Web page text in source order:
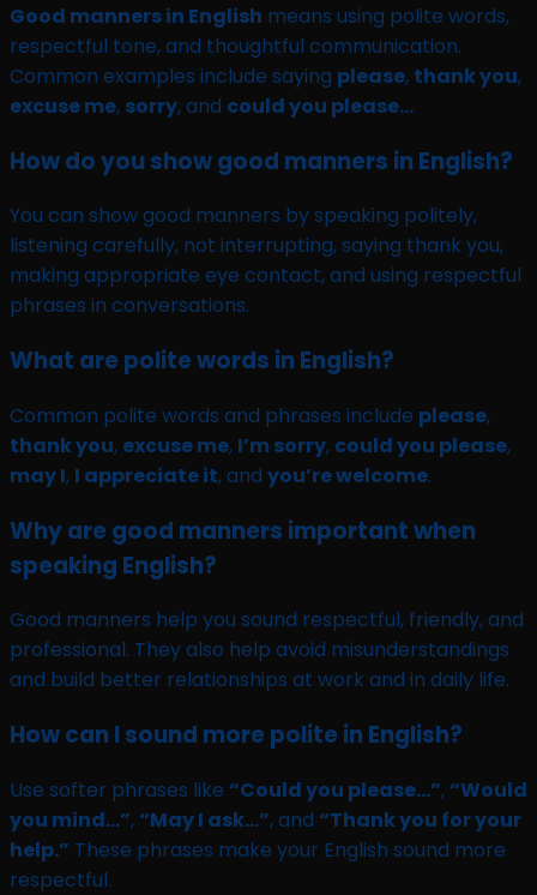
Good manners in English means using polite words,
respectful tone, and thoughtful communication.
Common examples include saying please, thank you,
excuse me, sorry, and could you please…
How do you show good manners in English?
You can show good manners by speaking politely,
listening carefully, not interrupting, saying thank you,
making appropriate eye contact, and using respectful
phrases in conversations.
What are polite words in English?
Common polite words and phrases include please,
thank you, excuse me, I’m sorry, could you please,
may I, I appreciate it, and you’re welcome.
Why are good manners important when
speaking English?
Good manners help you sound respectful, friendly, and
professional. They also help avoid misunderstandings
and build better relationships at work and in daily life.
How can I sound more polite in English?
Use softer phrases like “Could you please…”, “Would
you mind…”, “May I ask…”, and “Thank you for your
help.” These phrases make your English sound more
respectful.